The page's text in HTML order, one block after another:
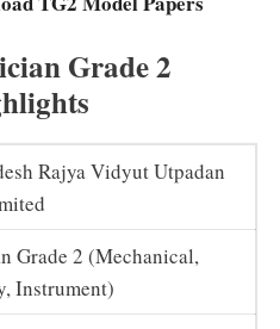
Grade 2
Rajya Vidyut Utpadan
Grade 2 (Mechanical,
Instrument)